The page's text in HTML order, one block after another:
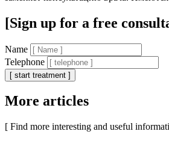
[Sign up for a free
Name
Telephone
[ start treatment ]
More articles
[ Find more interesting and useful